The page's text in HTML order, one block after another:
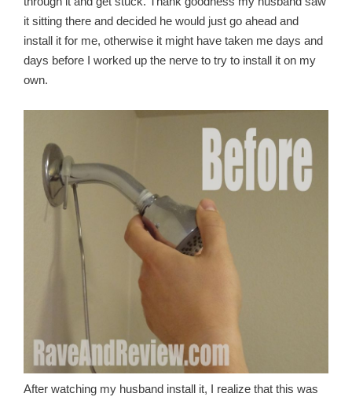
it sitting there and decided he would just go ahead and
install it for me, otherwise it might have taken me days and
days before I worked up the nerve to try to install it on my
own.
After watching my husband install it, I realize that this was